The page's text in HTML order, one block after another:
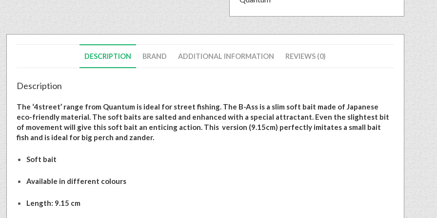
DESCRIPTION BRAND ADDITIONAL INFORMATION REVIEWS (0)
Description
The ‘4street’ range from Quantum is ideal for street fishing. The B-Ass is a slim soft bait made of Japanese
eco-friendly material. The soft baits are salted and enhanced with a special attractant. Even the slightest bit
of movement will give this soft bait an enticing action. This version (9.15cm) perfectly imitates a small bait
fish and is ideal for big perch and zander.
Soft bait
Available in different colours
Length: 9.15 cm